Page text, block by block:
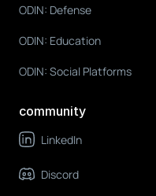
ODIN: Defense
ODIN: Education
ODIN: Social Platforms
community
LinkedIn
Discord